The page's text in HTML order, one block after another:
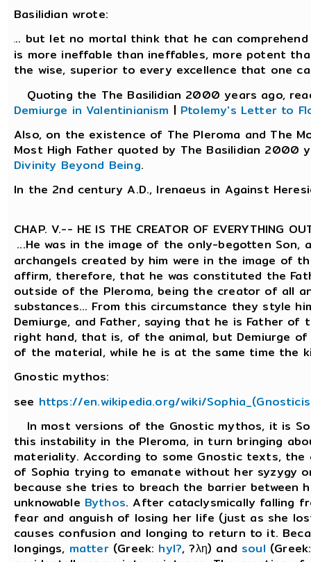
Basilidian wrote:
... but let no mortal think that he can
is more ineffable than ineffables, more potent
the wise, superior to every excellence that one
Quoting the The Basilidian 2000 years ago,
Demiurge in Valentinianism | Ptolemy's Letter to
Also, on the existence of The Pleroma and The
Most High Father quoted by The Basilidian 2000
Divinity Beyond Being.
In the 2nd century A.D., Irenaeus in Against
CHAP. V.-- HE IS THE CREATOR OF EVERYTHING
...He was in the image of the only-begotten Son,
archangels created by him were in the image of
affirm, therefore, that he was constituted the
outside of the Pleroma, being the creator of all
substances... From this circumstance they style
Demiurge, and Father, saying that he is Father of
right hand, that is, of the animal, but Demiurge
of the material, while he is at the same time the
Gnostic mythos:
see https://en.wikipedia.org/wiki/
In most versions of the Gnostic mythos, it is
this instability in the Pleroma, in turn bringing
materiality. According to some Gnostic texts,
of Sophia trying to emanate without her syzygy
because she tries to breach the barrier between
unknowable Bythos. After cataclysmically falling
fear and anguish of losing her life (just as she
causes confusion and longing to return to it.
longings, matter(Greek: hyl?, ?λη) and soul